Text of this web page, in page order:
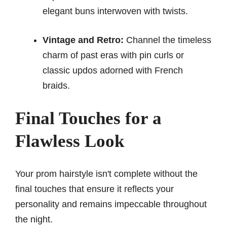
elegant buns interwoven with twists.
Vintage and Retro: Channel the timeless
charm of past eras with pin curls or
classic updos adorned with French
braids.
Final Touches for a
Flawless Look
Your prom hairstyle isn't complete without the
final touches that ensure it reflects your
personality and remains impeccable throughout
the night.